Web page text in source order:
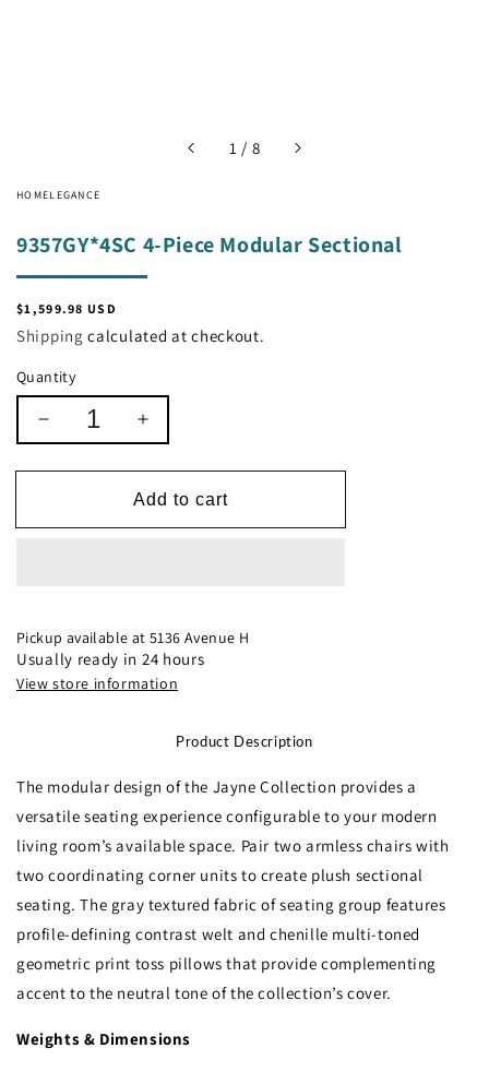
1 / of
8
HOMELEGANCE
9357GY*4SC 4-Piece Modular Sectional
Regular
price
$1,599.98 USD
Shipping calculated at checkout.
Quantity
Decrease
quantity
for
9357GY*4SC
Increase
quantity
for
9357GY*4SC
Add to cart
Pickup available at5136 Avenue H
Usually ready in 24 hours
View store information
Product Description
The modular design of the Jayne Collection provides a
versatile seating experience configurable to your modern
living room’s available space. Pair two armless chairs with
two coordinating corner units to create plush sectional
seating. The gray textured fabric of seating group features
profile-defining contrast welt and chenille multi-toned
geometric print toss pillows that provide complementing
accent to the neutral tone of the collection’s cover.
Weights & Dimensions